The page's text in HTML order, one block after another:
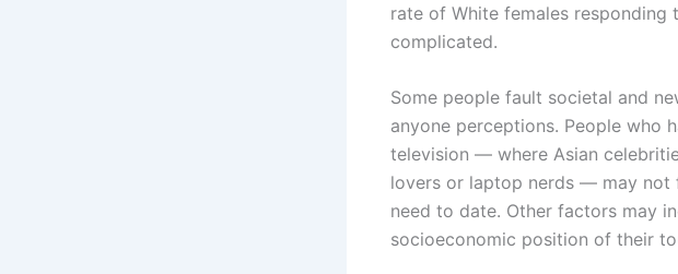
rate of White females responding
complicated.
Some people fault societal and
anyone perceptions. People who
television — where Asian
lovers or laptop nerds — may not
need to date. Other factors may
socioeconomic position of their